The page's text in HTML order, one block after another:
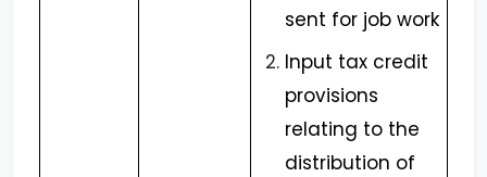
sent for job work
Input tax credit
provisions
relating to the
distribution of